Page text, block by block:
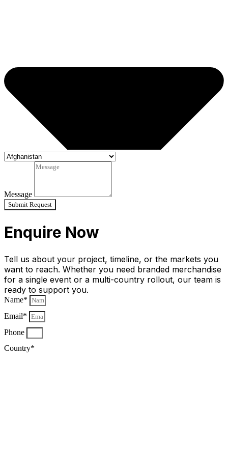
Message
Submit Request
Enquire Now
Tell us about your project, timeline, or the markets you
want to reach. Whether you need branded merchandise
for a single event or a multi-country rollout, our team is
ready to support you.
Name*
Email*
Phone
Country*